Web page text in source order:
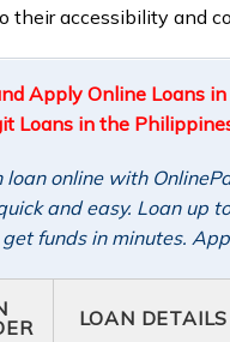
their accessibility and
Apply Online Loans
Loans in the
loan online with
and easy. Loan up
funds in minutes.
LOAN DETAILS